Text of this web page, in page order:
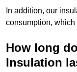
In addition, our
consumption,
How long
Insulation